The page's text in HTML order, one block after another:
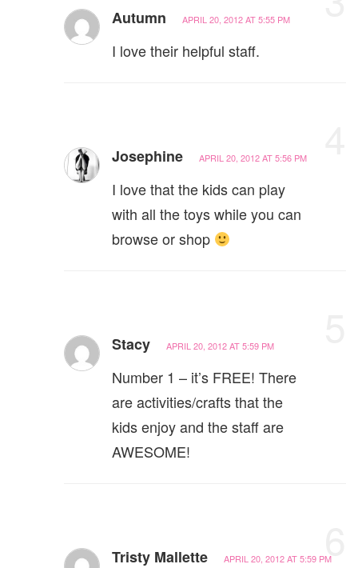
Autumn APRIL 20, 2012 AT 5:55 PM
I love their helpful staff.
Josephine APRIL 20, 2012 AT 5:56 PM
I love that the kids can play
with all the toys while you can
browse or shop
Stacy APRIL 20, 2012 AT 5:59 PM
Number 1 – it’s FREE! There
are activities/crafts that the
kids enjoy and the staff are
AWESOME!
Tristy Mallette APRIL 20, 2012 AT 5:59 PM